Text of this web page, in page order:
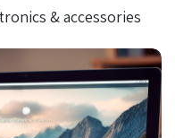
& accessories